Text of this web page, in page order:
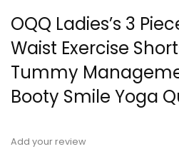
OQQ Ladies’s 3
Waist Exercise
Tummy
Booty Smile Yoga
Add your review